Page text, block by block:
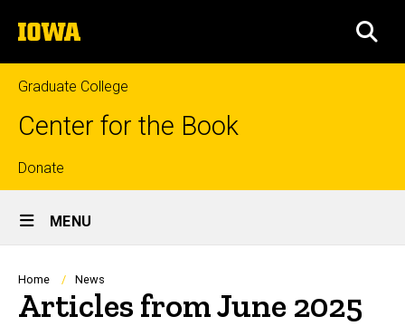
to
content
The
University
of
Iowa
Graduate College
Center for the Book
Top
links
Donate
Site
Main
Navigation
MENU
Breadcrumb
Home News
Articles from June 2025